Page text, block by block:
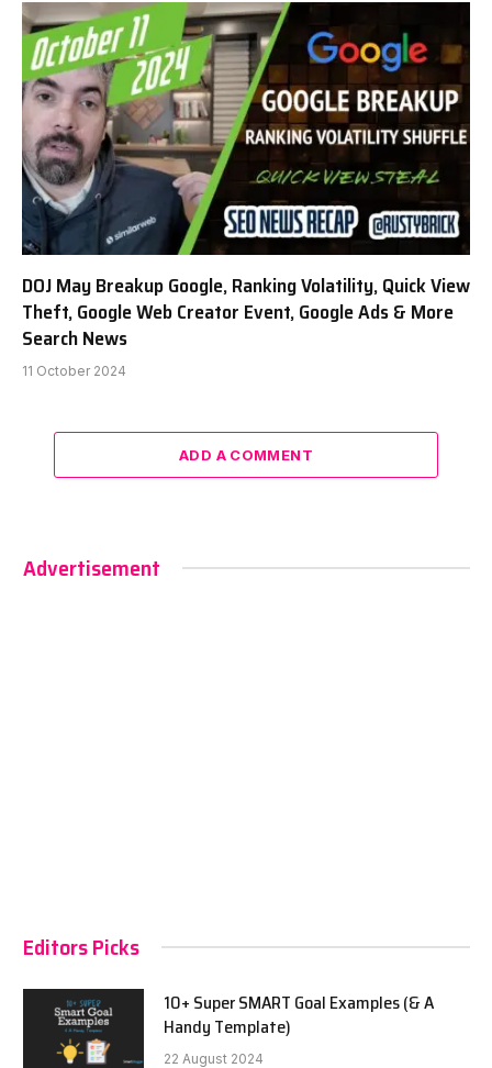
DOJ May Breakup Google, Ranking Volatility, Quick View
Theft, Google Web Creator Event, Google Ads & More
Search News
11 October 2024
ADD A COMMENT
Advertisement
Editors Picks
10+ Super SMART Goal Examples (& A
Handy Template)
22 August 2024